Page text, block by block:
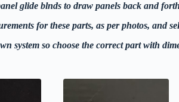
glide blnds to draw panels back and
for these parts, as per photos, and
system so choose the correct part with